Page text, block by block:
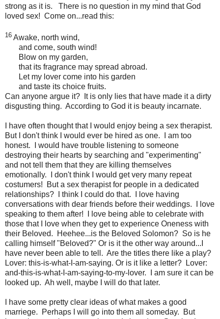
strong as it is. There is no question in my mind that God
loved sex! Come on...read this:
16 Awake, north wind,
and come, south wind!
Blow on my garden,
that its fragrance may spread abroad.
Let my lover come into his garden
and taste its choice fruits.
Can anyone argue it? It is only lies that have made it a dirty
disgusting thing. According to God it is beauty incarnate.
I have often thought that I would enjoy being a sex therapist.
But I don't think I would ever be hired as one. I am too
honest. I would have trouble listening to someone
destroying their hearts by searching and "experimenting"
and not tell them that they are killing themselves
emotionally. I don't think I would get very many repeat
costumers! But a sex therapist for people in a dedicated
relationships? I think I could do that. I love having
conversations with dear friends before their weddings. I love
speaking to them after! I love being able to celebrate with
those that I love when they get to experience Oneness with
their Beloved. Heehee...is the Beloved Solomon? So is he
calling himself "Beloved?" Or is it the other way around...I
have never been able to tell. Are the titles there like a play?
Lover: this-is-what-I-am-saying. Or is it like a letter? Lover:
and-this-is-what-I-am-saying-to-my-lover. I am sure it can be
looked up. Ah well, maybe I will do that later.
I have some pretty clear ideas of what makes a good
marriege. Perhaps I will go into them all someday. But